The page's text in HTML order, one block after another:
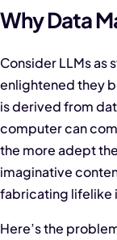
Why Data
Consider LLMs as
enlightened they
is derived from
computer can
the more adept
imaginative
fabricating lifelike
Here’s the